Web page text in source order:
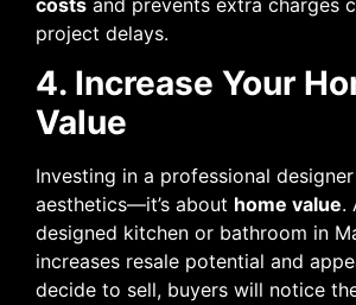
project delays.
4. Increase Your
Value
Investing in a professional
aesthetics—it’s about home value.
designed kitchen or bathroom in
increases resale potential and
decide to sell, buyers will notice